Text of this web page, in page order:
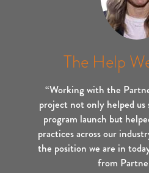
The Help
“Working with the
project not only helped
program launch but
practices across our
the position we are in
from